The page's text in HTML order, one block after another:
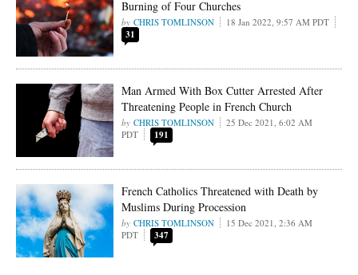
Burning of Four Churches
CHRIS TOMLINSON 18 Jan 2022, 9:57 AM PDT
31
Man Armed With Box Cutter Arrested After
Threatening People in French Church
CHRIS TOMLINSON
25 Dec 2021, 6:02 AM
PDT
191
French Catholics Threatened with Death by
Muslims During Procession
CHRIS TOMLINSON
15 Dec 2021, 2:36 AM
PDT
347